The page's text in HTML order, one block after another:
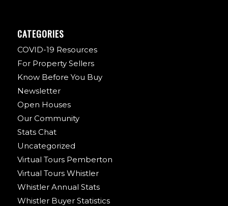
CATEGORIES
COVID-19 Resources
For Property Sellers
Know Before You Buy
Newsletter
Open Houses
Our Community
Stats Chat
Uncategorized
Virtual Tours Pemberton
Virtual Tours Whistler
Whistler Annual Stats
Whistler Buyer Statistics